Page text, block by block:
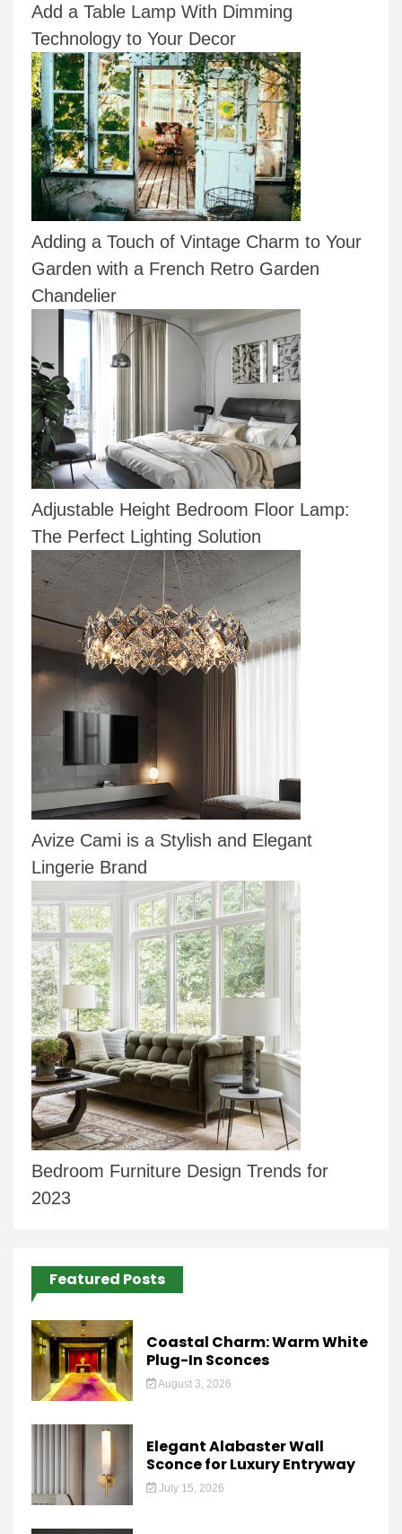
Add a Table Lamp With Dimming
Technology to Your Decor
Adding a Touch of Vintage Charm to Your
Garden with a French Retro Garden
Chandelier
Adjustable Height Bedroom Floor Lamp:
The Perfect Lighting Solution
Avize Cami is a Stylish and Elegant
Lingerie Brand
Bedroom Furniture Design Trends for
2023
Featured Posts
Coastal Charm: Warm White
Plug-In Sconces
August 3, 2026
Elegant Alabaster Wall
Sconce for Luxury Entryway
July 15, 2026